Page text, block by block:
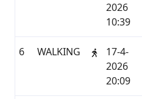
2026
10:39
6 WALKING
17-4-
2026
20:09